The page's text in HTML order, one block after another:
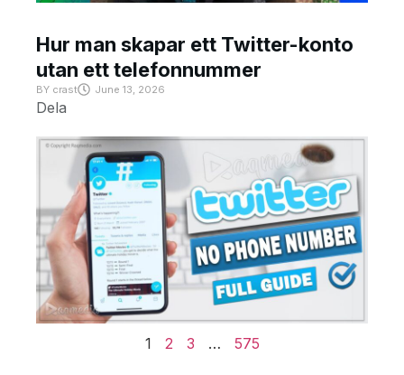
Hur man skapar ett Twitter-konto
utan ett telefonnummer
BY crast June 13, 2026
Dela
1 2 3 … 575